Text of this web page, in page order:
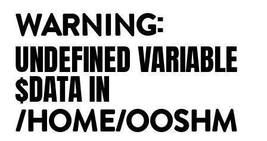
WARNING:
UNDEFINEDVARIABLE
$DATAIN
/HOME/OOSHM